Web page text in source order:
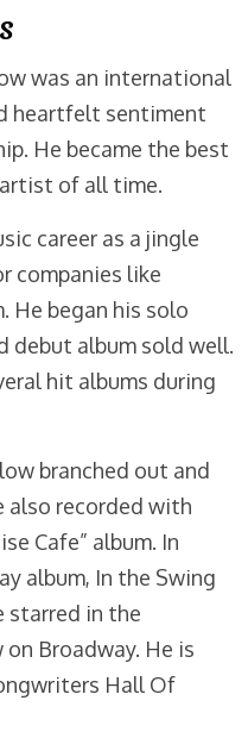
was an international
heartfelt sentiment
He became the best
of all time.
career as a jingle
companies like
He began his solo
debut album sold well.
hit albums during
branched out and
also recorded with
Cafe” album. In
album, In the Swing
starred in the
Broadway. He is
Hall Of